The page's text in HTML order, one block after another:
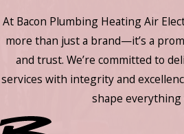
At Bacon Plumbing Heating Air
more than just a brand—it’s a
and trust. We’re committed to
services with integrity and
shape everything